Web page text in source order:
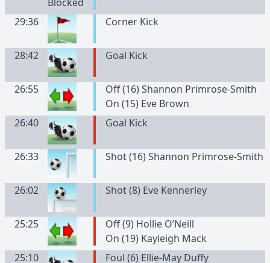
29:36 Corner Kick
28:42 Goal Kick
26:55
Off (16) Shannon Primrose-Smith
On (15) Eve Brown
26:40
Goal Kick
26:33 Shot (16) Shannon Primrose-Smith
26:02 Shot (8) Eve Kennerley
25:25
Off (9) Hollie O’Neill
On (19) Kayleigh Mack
25:10
Foul (6) Ellie-May Duffy